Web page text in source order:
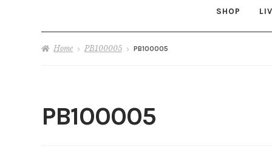
SHOP
Home PB100005 PB100005
PB100005